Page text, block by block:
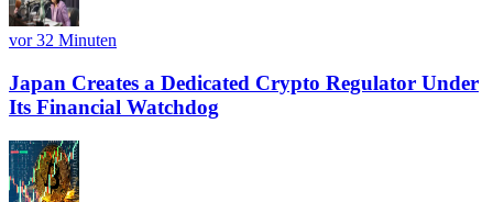
vor 32 Minuten
Japan Creates a Dedicated Crypto Regulator Under
Its Financial Watchdog